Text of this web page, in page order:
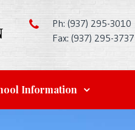
Ph: (937) 295-3010
Fax: (937) 295-3737
Information